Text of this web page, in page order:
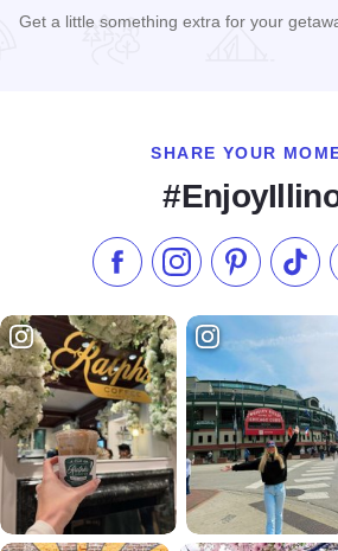
Get a little something extra for your
SHARE YOUR
Like us on Facebook
Follow us on
Check our